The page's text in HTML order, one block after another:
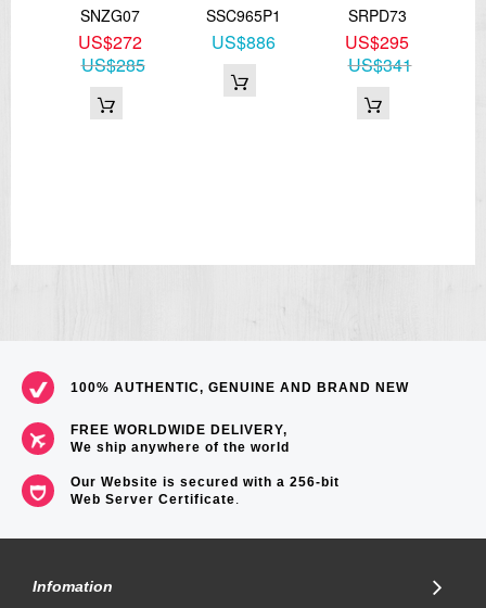
SNZG07
US$272
US$285
SSC965P1
US$886
SRPD73
US$295
US$341
100% AUTHENTIC, GENUINE AND BRAND NEW
FREE WORLDWIDE DELIVERY,
We ship anywhere of the world
Our Website is secured with a 256-bit
Web Server Certificate.
Infomation